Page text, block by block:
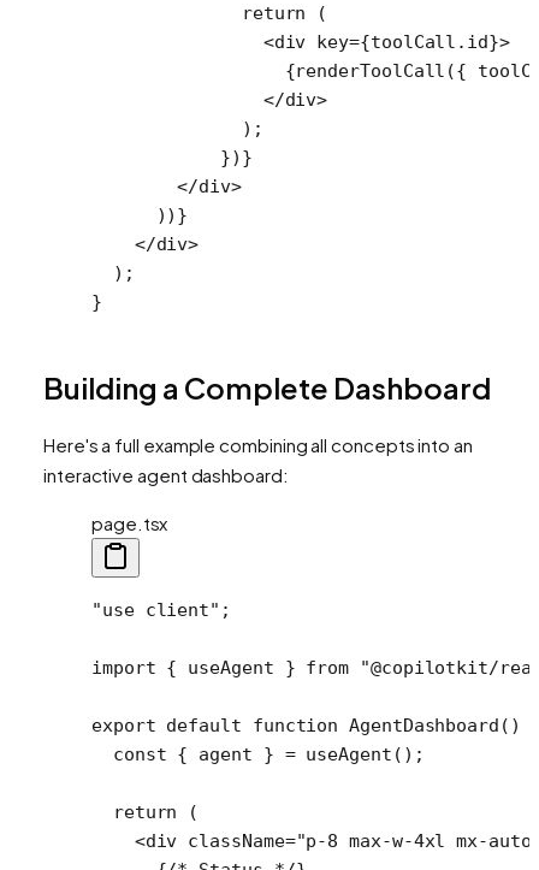
              return
(
                <
div key={toolCall.id}>
                  {
renderToolCall ({
                </
div>
              );
            })}
        </
div>
      ))}
    </
div>
  );
}
Building a Complete Dashboard
Here's a full example combining all concepts into an
interactive agent dashboard:
page.tsx
"use client" ;
import { useAgent } from "@copilotkit/
export default function AgentDashboard ()
  const
{ agent } = useAgent ();
  return
(
    <
div className="p-8 max-w-4xl mx-